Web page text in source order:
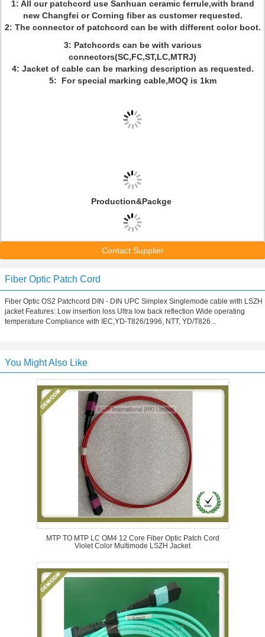
1: All our patchcord use Sanhuan ceramic ferrule,with brand
new Changfei or Corning fiber as customer requested.
2: The connector of patchcord can be with different color boot.
3: Patchcords can be with various
connectors(SC,FC,ST,LC,MTRJ)
4: Jacket of cable can be marking description as requested.
5: For special marking cable,MOQ is 1km
Production&Packge
Contact Supplier
Fiber Optic Patch Cord
Fiber Optic OS2 Patchcord DIN - DIN UPC Simplex Singlemode cable with LSZH
jacket Features: Low insertion loss Ultra low back reflection Wide operating
temperature Compliance with IEC,YD-T826/1996, NTT, YD/T826...
You Might Also Like
MTP TO MTP LC OM4 12 Core Fiber Optic Patch Cord
Violet Color Multimode LSZH Jacket